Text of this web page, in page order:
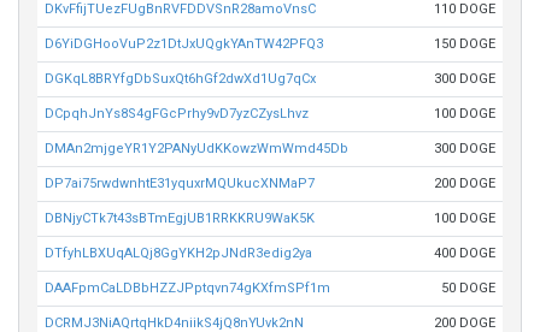
DKvFfijTUezFUgBnRVFDDVSnR28amoVnsC 110 DOGE
D6YiDGHooVuP2z1DtJxUQgkYAnTW42PFQ3 150 DOGE
DGKqL8BRYfgDbSuxQt6hGf2dwXd1Ug7qCx 300 DOGE
DCpqhJnYs8S4gFGcPrhy9vD7yzCZysLhvz 100 DOGE
DMAn2mjgeYR1Y2PANyUdKKowzWmWmd45Db 300 DOGE
DP7ai75rwdwnhtE31yquxrMQUkucXNMaP7 200 DOGE
DBNjyCTk7t43sBTmEgjUB1RRKKRU9WaK5K 100 DOGE
DTfyhLBXUqALQj8GgYKH2pJNdR3edig2ya 400 DOGE
DAAFpmCaLDBbHZZJPptqvn74gKXfmSPf1m 50 DOGE
DCRMJ3NiAQrtqHkD4niikS4jQ8nYUvk2nN 200 DOGE